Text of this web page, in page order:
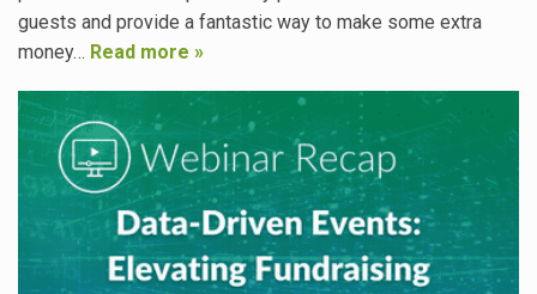
guests and provide a fantastic way to make some extra
money… Read more »